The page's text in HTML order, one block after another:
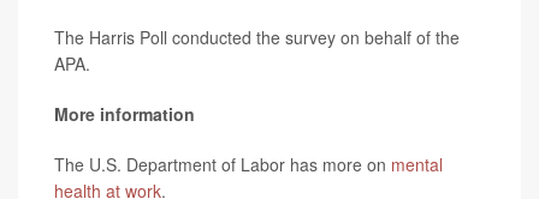
The Harris Poll conducted the survey on behalf of the
APA.
More information
The U.S. Department of Labor has more on mental
health at work.